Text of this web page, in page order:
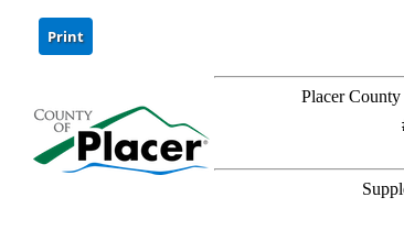
Placer